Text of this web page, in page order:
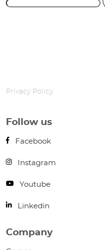
Privacy Policy
Follow us
Facebook
Instagram
Youtube
Linkedin
Company